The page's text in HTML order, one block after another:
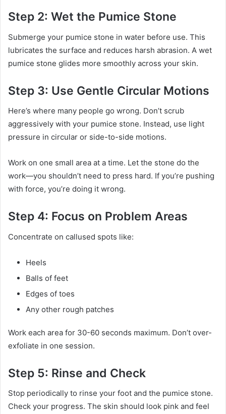
Step 2: Wet the Pumice Stone
Submerge your pumice stone in water before use. This
lubricates the surface and reduces harsh abrasion. A wet
pumice stone glides more smoothly across your skin.
Step 3: Use Gentle Circular Motions
Here’s where many people go wrong. Don’t scrub
aggressively with your pumice stone. Instead, use light
pressure in circular or side-to-side motions.
Work on one small area at a time. Let the stone do the
work—you shouldn’t need to press hard. If you’re pushing
with force, you’re doing it wrong.
Step 4: Focus on Problem Areas
Concentrate on callused spots like:
Heels
Balls of feet
Edges of toes
Any other rough patches
Work each area for 30-60 seconds maximum. Don’t over-
exfoliate in one session.
Step 5: Rinse and Check
Stop periodically to rinse your foot and the pumice stone.
Check your progress. The skin should look pink and feel